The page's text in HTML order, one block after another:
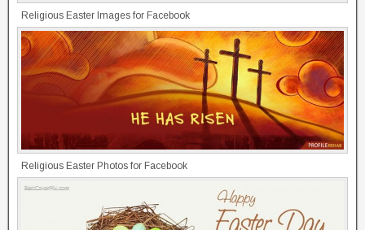
Religious Easter Images for Facebook
Religious Easter Photos for Facebook